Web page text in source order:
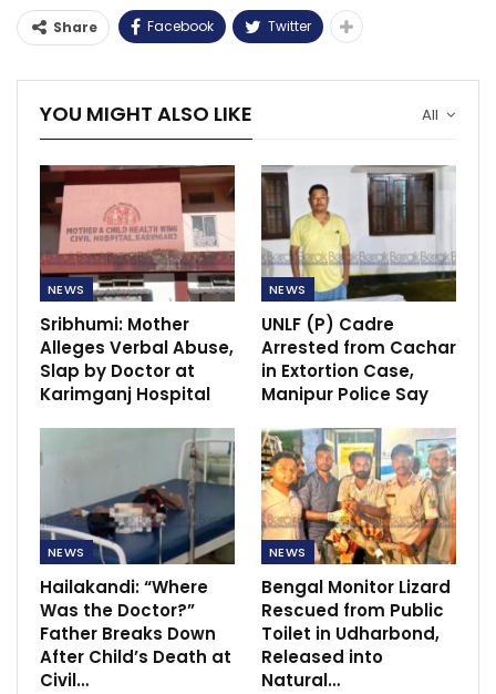
Share Facebook Twitter
All
YOU MIGHT ALSO LIKE
NEWS
Sribhumi: Mother
Alleges Verbal Abuse,
Slap by Doctor at
Karimganj Hospital
NEWS
UNLF (P) Cadre
Arrested from Cachar
in Extortion Case,
Manipur Police Say
NEWS
Hailakandi: “Where
Was the Doctor?”
Father Breaks Down
After Child’s Death at
Civil…
NEWS
Bengal Monitor Lizard
Rescued from Public
Toilet in Udharbond,
Released into
Natural…